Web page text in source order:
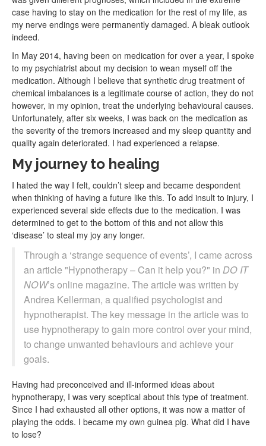
case having to stay on the medication for the rest of my life, as
my nerve endings were permanently damaged. A bleak outlook
indeed.
In May 2014, having been on medication for over a year, I spoke
to my psychiatrist about my decision to wean myself off the
medication. Although I believe that synthetic drug treatment of
chemical imbalances is a legitimate course of action, they do not
however, in my opinion, treat the underlying behavioural causes.
Unfortunately, after six weeks, I was back on the medication as
the severity of the tremors increased and my sleep quantity and
quality again deteriorated. I had experienced a relapse.
My journey to healing
I hated the way I felt, couldn’t sleep and became despondent
when thinking of having a future like this. To add insult to injury, I
experienced several side effects due to the medication. I was
determined to get to the bottom of this and not allow this
‘disease’ to steal my joy any longer.
Through a ‘strange sequence of events’, I came across
an article "Hypnotherapy – Can it help you?" in DO IT
NOW’s online magazine. The article was written by
Andrea Kellerman, a qualified psychologist and
hypnotherapist. The key message in the article was to
use hypnotherapy to gain more control over your mind,
to change unwanted behaviours and achieve your
goals.
Having had preconceived and ill-informed ideas about
hypnotherapy, I was very sceptical about this type of treatment.
Since I had exhausted all other options, it was now a matter of
playing the odds. I became my own guinea pig. What did I have
to lose?